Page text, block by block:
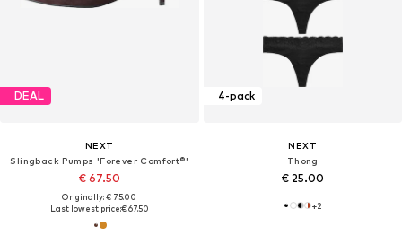
DEAL
NEXT
Slingback Pumps 'Forever Comfort®'
€ 67.50
Originally: € 75.00
Last lowest price:€ 67.50
4-pack
NEXT
Thong
€ 25.00
+2